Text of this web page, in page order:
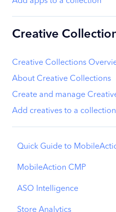
Creative
Creative Collections
About Creative Collections
Create and manage
Add creatives to a collection
Quick Guide to
MobileAction CMP
Apple Ads Integration
Overview
ASO Intelligence
Metadata Optimizer
Store Analytics